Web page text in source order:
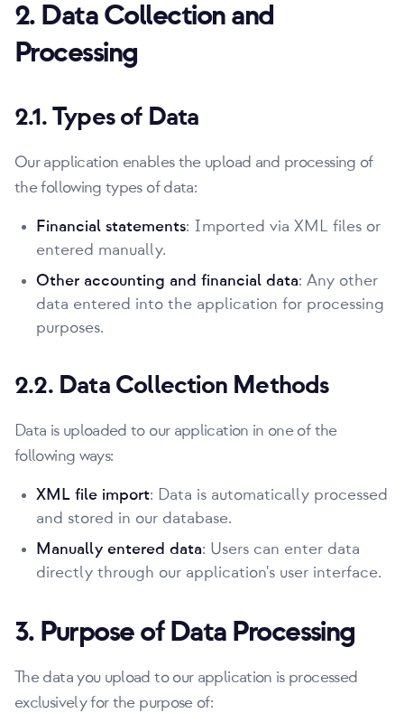
2. Data Collection and
Processing
2.1. Types of Data
Our application enables the upload and processing of
the following types of data:
Financial statements: Imported via XML files or
entered manually.
Other accounting and financial data: Any other
data entered into the application for processing
purposes.
2.2. Data Collection Methods
Data is uploaded to our application in one of the
following ways:
XML file import: Data is automatically processed
and stored in our database.
Manually entered data: Users can enter data
directly through our application's user interface.
3. Purpose of Data Processing
The data you upload to our application is processed
exclusively for the purpose of: